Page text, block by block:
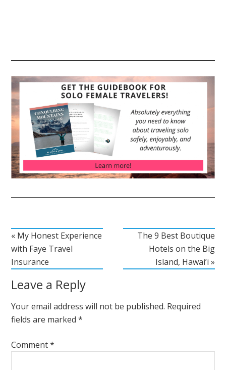
« My Honest Experience
with Faye Travel
Insurance
The 9 Best Boutique
Hotels on the Big
Island, Hawai’i »
Leave a Reply
Your email address will not be published. Required
fields are marked*
Comment*